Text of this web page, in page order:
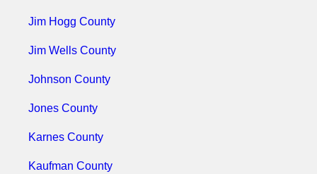
Jim Hogg County
Jim Wells County
Johnson County
Jones County
Karnes County
Kaufman County